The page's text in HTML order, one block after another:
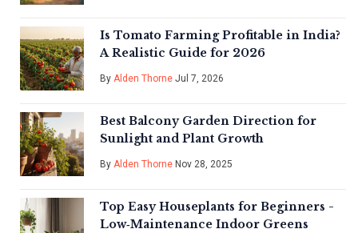
Is Tomato Farming Profitable in India?
A Realistic Guide for 2026
By Alden Thorne Jul 7, 2026
Best Balcony Garden Direction for
Sunlight and Plant Growth
By Alden Thorne Nov 28, 2025
Top Easy Houseplants for Beginners -
Low‑Maintenance Indoor Greens